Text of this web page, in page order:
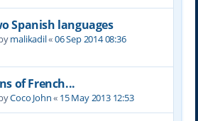
Spanish languages
malikadil«06 Sep 2014 08:36
of French...
Coco John« 15 May 2013 12:53